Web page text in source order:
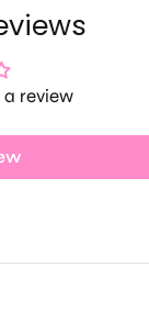
review